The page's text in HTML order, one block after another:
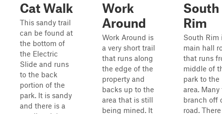
Cat Walk
This sandy trail
can be found at
the bottom of
the Electric
Slide and runs
to the back
portion of the
park. It is sandy
and there is a
Work
Around
Work Around is
a very short trail
that runs along
the edge of the
property and
backs up to the
area that is still
being mined. It
South
Rim
South Rim
main hall
that runs
middle of
park to the
area. Many
branch off
road.